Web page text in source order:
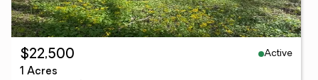
$22,500
Active
1 Acres